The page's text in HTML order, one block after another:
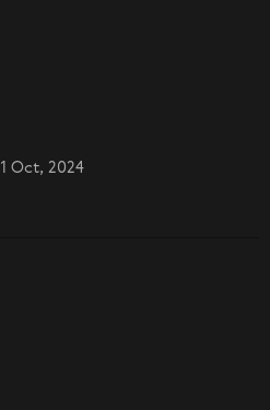
1 Oct, 2024